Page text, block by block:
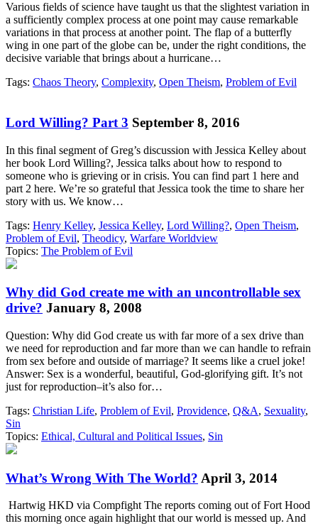
Various fields of science have taught us that the slightest variation in
a sufficiently complex process at one point may cause remarkable
variations in that process at another point. The flap of a butterfly
wing in one part of the globe can be, under the right conditions, the
decisive variable that brings about a hurricane…
Tags: Chaos Theory, Complexity, Open Theism, Problem of Evil
Lord Willing? Part 3 September 8, 2016
In this final segment of Greg’s discussion with Jessica Kelley about
her book Lord Willing?, Jessica talks about how to respond to
someone who is grieving or in crisis. You can find part 1 here and
part 2 here. We’re so grateful that Jessica took the time to share her
story with us. We know…
Tags: Henry Kelley, Jessica Kelley, Lord Willing?, Open Theism,
Problem of Evil, Theodicy, Warfare Worldview
Topics: The Problem of Evil
Why did God create me with an uncontrollable sex
drive? January 8, 2008
Question: Why did God create us with far more of a sex drive than
we need for reproduction and far more than we can handle to refrain
from sex before and outside of marriage? It seems like a cruel joke!
Answer: Sex is a wonderful, beautiful, God-glorifying gift. It’s not
just for reproduction–it’s also for…
Tags: Christian Life, Problem of Evil, Providence, Q&A, Sexuality,
Sin
Topics: Ethical, Cultural and Political Issues, Sin
What’s Wrong With The World? April 3, 2014
Hartwig HKD via Compfight The reports coming out of Fort Hood
this morning once again highlight that our world is messed up. And